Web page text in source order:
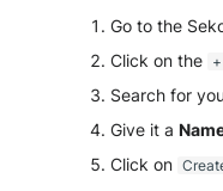
Go to the
Click on the
Search for
Give it a
Click on